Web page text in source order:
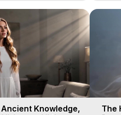
Knowledge,
The